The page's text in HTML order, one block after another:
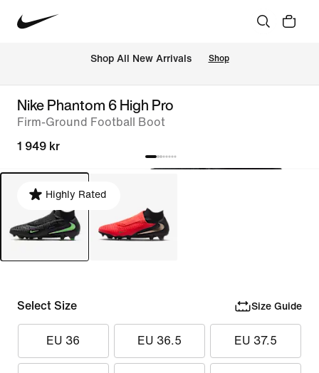
Shop All New Arrivals Shop
Nike Phantom 6 High Pro
Firm-Ground Football Boot
1 949 kr
Highly Rated
Select Size Size Guide
EU 36 EU 36.5 EU 37.5